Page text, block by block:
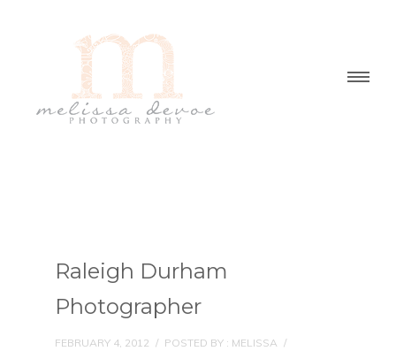
Raleigh Durham
Photographer
FEBRUARY 4, 2012 / POSTED BY : MELISSA /